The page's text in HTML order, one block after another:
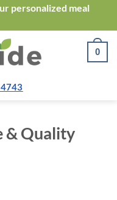
personalized meal
0
& Quality